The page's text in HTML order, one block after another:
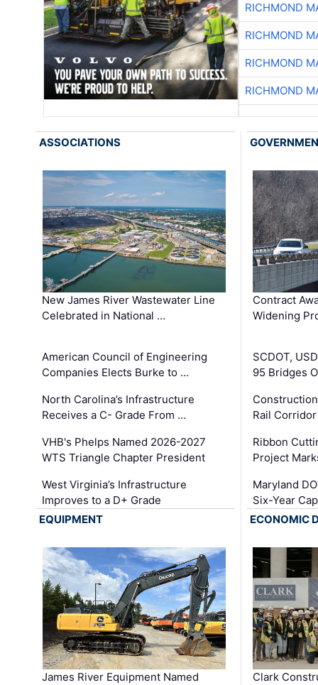
RICHMOND
RICHMOND
RICHMOND
RICHMOND
ASSOCIATIONS
New James River Wastewater Line
Celebrated in National …
American Council of Engineering
Companies Elects Burke to …
North Carolina’s Infrastructure
Receives a C- Grade From …
VHB's Phelps Named 2026-2027
WTS Triangle Chapter President
West Virginia’s Infrastructure
Improves to a D+ Grade
Contract
Widening
SCDOT,
95 Bridges
Rail
Ribbon
Project
Maryland
Six-Year
EQUIPMENT
James River Equipment Named
ECONOMIC
Clark